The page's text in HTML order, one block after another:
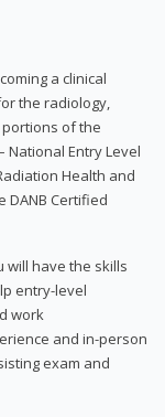
a clinical
the radiology,
of the
National Entry Level
Health and
DANB Certified
will have the skills
entry-level
work
and in-person
exam and